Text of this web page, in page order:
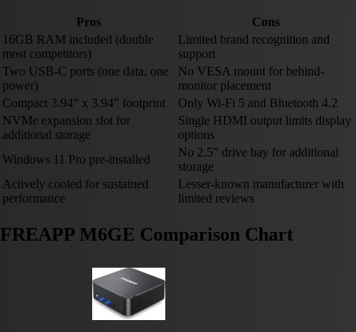
Pros
Cons
16GB RAM included (double
most competitors)
Limited brand recognition and
support
Two USB-C ports (one data, one
power)
No VESA mount for behind-
monitor placement
Compact 3.94” x 3.94” footprint
Only Wi-Fi 5 and Bluetooth 4.2
NVMe expansion slot for
additional storage
Single HDMI output limits display
options
Windows 11 Pro pre-installed
No 2.5” drive bay for additional
storage
Actively cooled for sustained
performance
Lesser-known manufacturer with
limited reviews
FREAPP M6GE Comparison Chart